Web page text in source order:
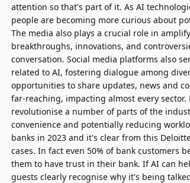
attention so that's part of it. As AI
people are becoming more curious about
The media also plays a crucial role in
breakthroughs, innovations, and
conversation. Social media platforms also
related to AI, fostering dialogue among
opportunities to share updates, news and
far-reaching, impacting almost every
revolutionise a number of parts of the
convenience and potentially reducing
banks in 2023 and it's clear from this
cases. In fact even 50% of bank customers
them to have trust in their bank. If AI can
guests clearly recognise why it's being